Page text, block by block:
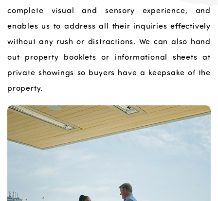
complete visual and sensory experience, and
enables us to address all their inquiries effectively
without any rush or distractions. We can also hand
out property booklets or informational sheets at
private showings so buyers have a keepsake of the
property.